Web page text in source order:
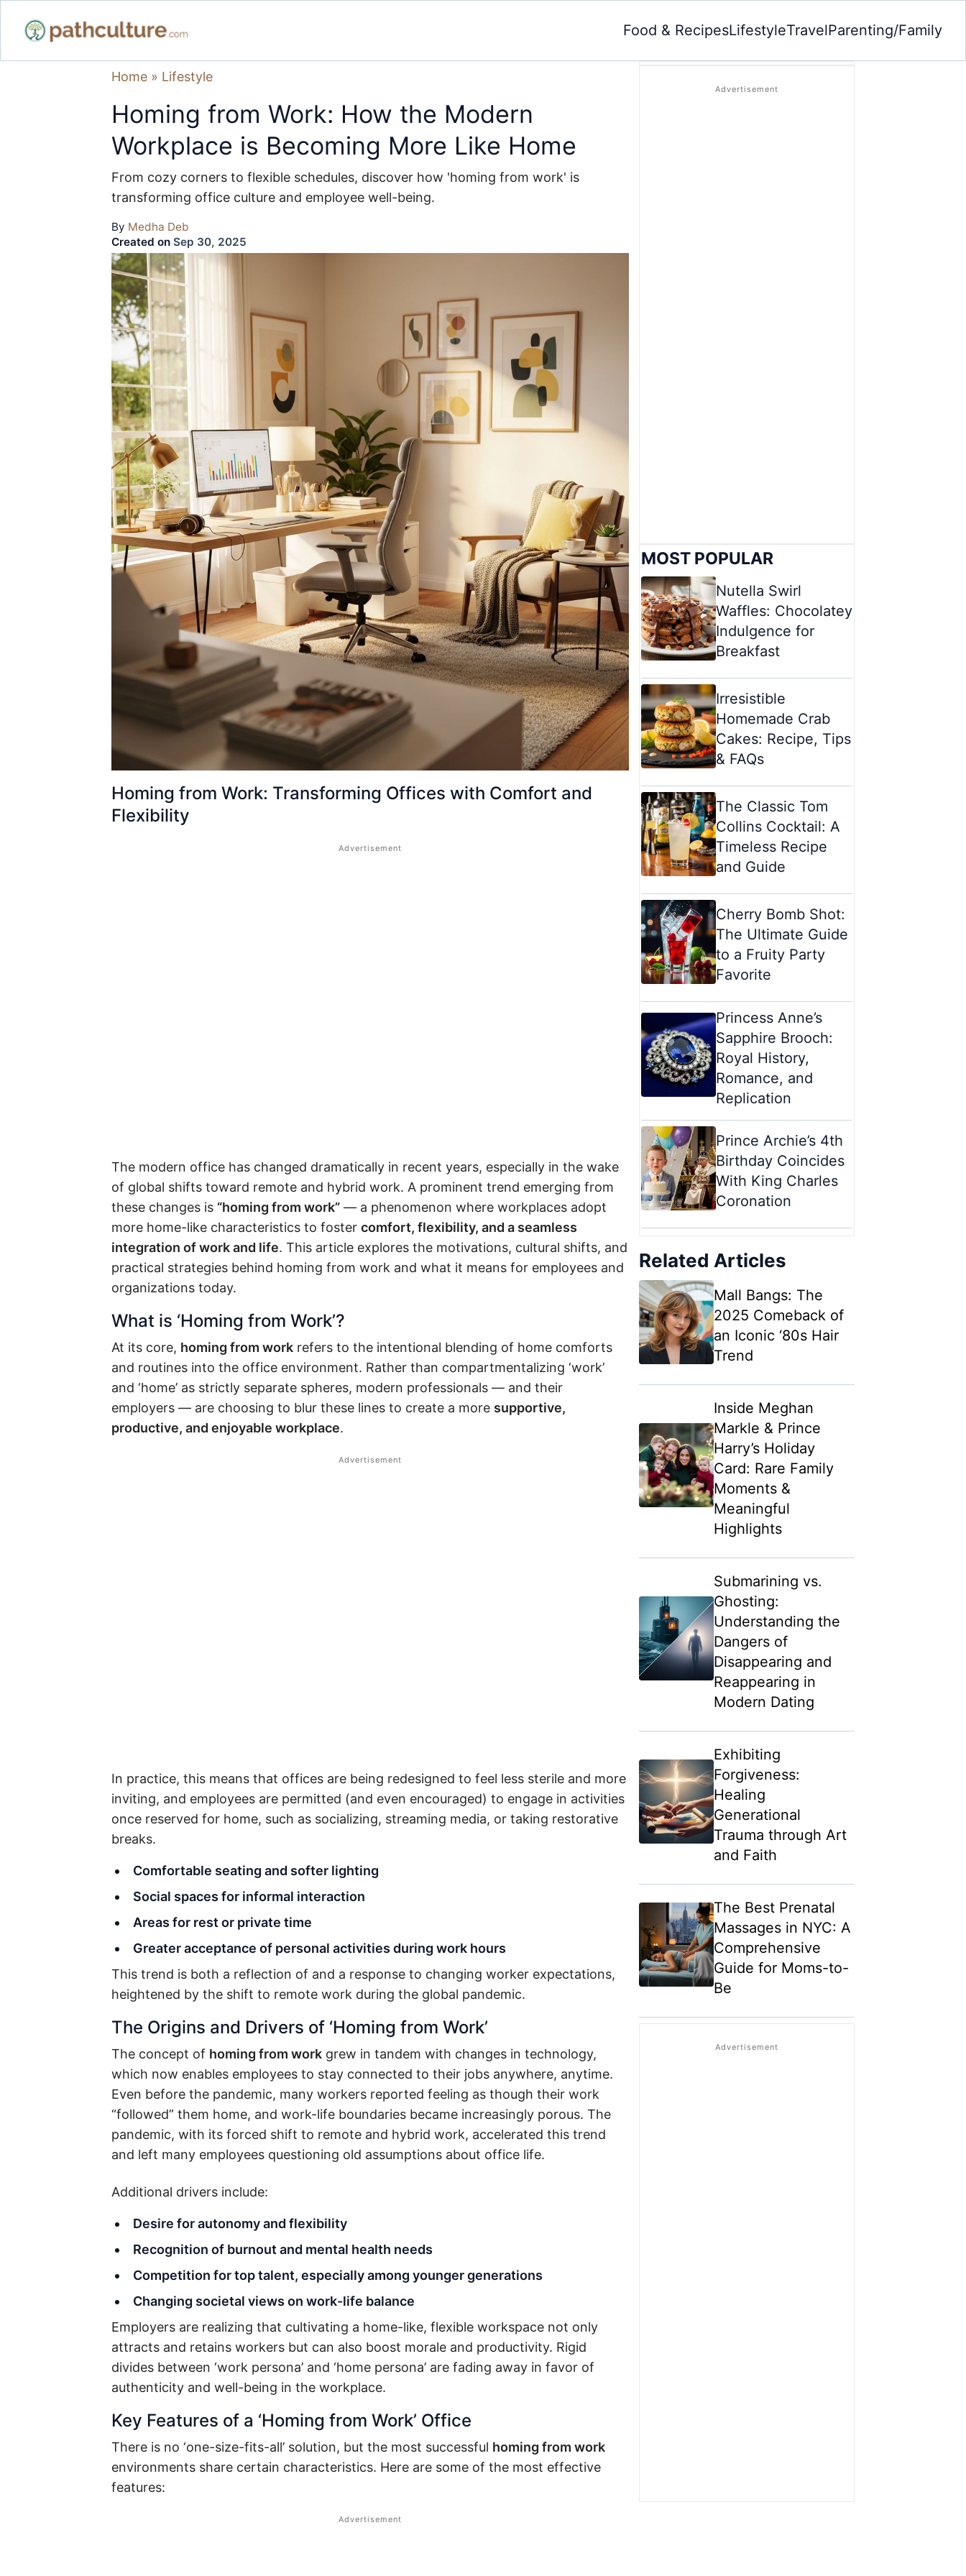
Food & RecipesLifestyleTravelParenting/Family
Home » Lifestyle
Homing from Work: How the Modern
Workplace is Becoming More Like Home
From cozy corners to flexible schedules, discover how 'homing from work' is
transforming office culture and employee well-being.
By Medha Deb
Created on Sep 30, 2025
Homing from Work: Transforming Offices with Comfort and
Flexibility
The modern office has changed dramatically in recent years, especially in the wake
of global shifts toward remote and hybrid work. A prominent trend emerging from
these changes is “homing from work” — a phenomenon where workplaces adopt
more home-like characteristics to foster comfort, flexibility, and a seamless
integration of work and life. This article explores the motivations, cultural shifts, and
practical strategies behind homing from work and what it means for employees and
organizations today.
What is ‘Homing from Work’?
At its core, homing from work refers to the intentional blending of home comforts
and routines into the office environment. Rather than compartmentalizing ‘work’
and ‘home’ as strictly separate spheres, modern professionals — and their
employers — are choosing to blur these lines to create a more supportive,
productive, and enjoyable workplace.
In practice, this means that offices are being redesigned to feel less sterile and more
inviting, and employees are permitted (and even encouraged) to engage in activities
once reserved for home, such as socializing, streaming media, or taking restorative
breaks.
Comfortable seating and softer lighting
Social spaces for informal interaction
Areas for rest or private time
Greater acceptance of personal activities during work hours
This trend is both a reflection of and a response to changing worker expectations,
heightened by the shift to remote work during the global pandemic.
The Origins and Drivers of ‘Homing from Work’
The concept of homing from work grew in tandem with changes in technology,
which now enables employees to stay connected to their jobs anywhere, anytime.
Even before the pandemic, many workers reported feeling as though their work
“followed” them home, and work-life boundaries became increasingly porous. The
pandemic, with its forced shift to remote and hybrid work, accelerated this trend
and left many employees questioning old assumptions about office life.
Additional drivers include:
Desire for autonomy and flexibility
Recognition of burnout and mental health needs
Competition for top talent, especially among younger generations
Changing societal views on work-life balance
Employers are realizing that cultivating a home-like, flexible workspace not only
attracts and retains workers but can also boost morale and productivity. Rigid
divides between ‘work persona’ and ‘home persona’ are fading away in favor of
authenticity and well-being in the workplace.
Key Features of a ‘Homing from Work’ Office
There is no ‘one-size-fits-all’ solution, but the most successful homing from work
environments share certain characteristics. Here are some of the most effective
features:
MOST POPULAR
Nutella Swirl
Waffles: Chocolatey
Indulgence for
Breakfast
Irresistible
Homemade Crab
Cakes: Recipe, Tips
& FAQs
The Classic Tom
Collins Cocktail: A
Timeless Recipe
and Guide
Cherry Bomb Shot:
The Ultimate Guide
to a Fruity Party
Favorite
Princess Anne’s
Sapphire Brooch:
Royal History,
Romance, and
Replication
Prince Archie’s 4th
Birthday Coincides
With King Charles
Coronation
Related Articles
Mall Bangs: The
2025 Comeback of
an Iconic ‘80s Hair
Trend
Inside Meghan
Markle & Prince
Harry’s Holiday
Card: Rare Family
Moments &
Meaningful
Highlights
Submarining vs.
Ghosting:
Understanding the
Dangers of
Disappearing and
Reappearing in
Modern Dating
Exhibiting
Forgiveness:
Healing
Generational
Trauma through Art
and Faith
The Best Prenatal
Massages in NYC: A
Comprehensive
Guide for Moms-to-
Be